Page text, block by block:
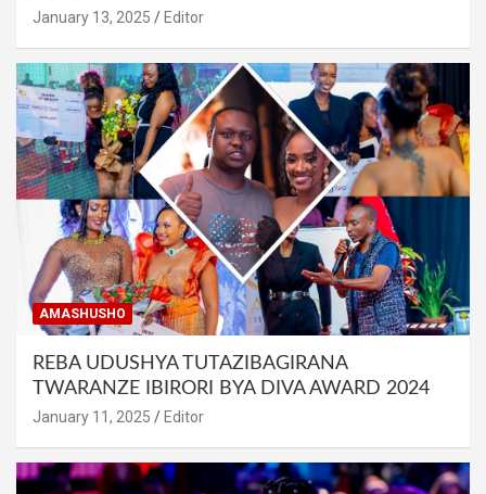
January 13, 2025 Editor
AMASHUSHO
REBA UDUSHYA TUTAZIBAGIRANA
TWARANZE IBIRORI BYA DIVA AWARD 2024
January 11, 2025 Editor